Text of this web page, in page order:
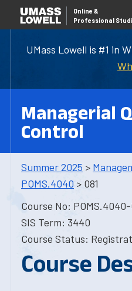
UMass Lowell is #1 in
Online &
Professional
Managerial
Control
Summer 2025 >
POMS.4040 > 081
Course No:
SIS Term: 3440
Course Status:
Course